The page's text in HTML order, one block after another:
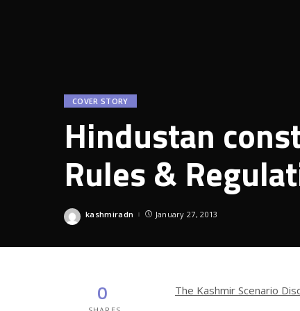
COVER STORY
Hindustan
Rules &
Posted
kashmiradn January 27, 2013
0 The Kashmir Scenario